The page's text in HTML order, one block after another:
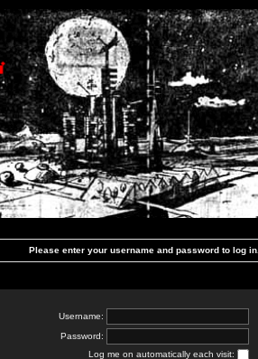
Please enter your username and password to log in.
Username:
Password:
Log me on automatically each visit: